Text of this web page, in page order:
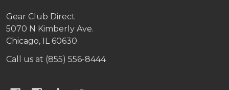
Gear Club Direct
5070 N Kimberly Ave.
Chicago, IL 60630
Call us at (855) 556-8444